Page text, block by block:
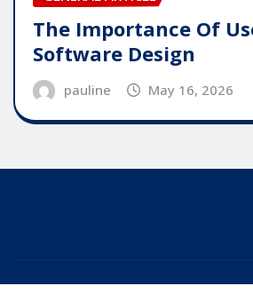
The Importance Of
Software Design
pauline May 16, 2026